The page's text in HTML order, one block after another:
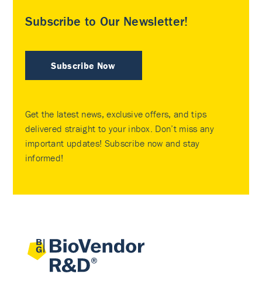
Subscribe to Our Newsletter!
Subscribe Now
Get the latest news, exclusive offers, and tips
delivered straight to your inbox. Don’t miss any
important updates! Subscribe now and stay
informed!